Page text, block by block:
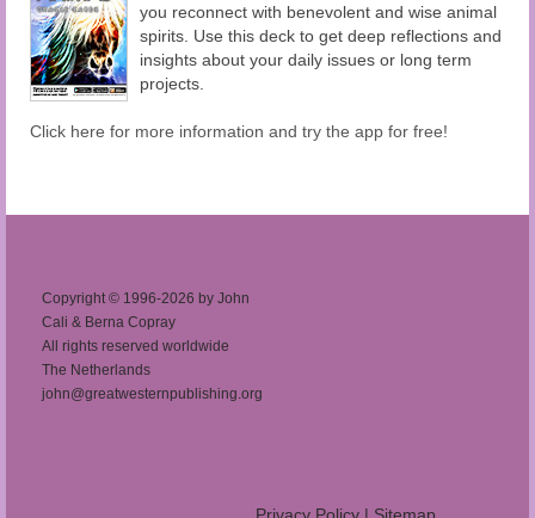
you reconnect with benevolent and wise animal
spirits. Use this deck to get deep reflections and
insights about your daily issues or long term
projects.
Click here for more information and try the app for free!
Copyright © 1996-2026 by John
Cali & Berna Copray
All rights reserved worldwide
The Netherlands
john@greatwesternpublishing.org